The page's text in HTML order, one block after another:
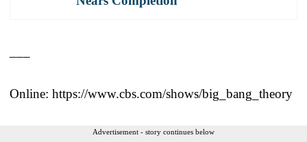
Online: https://www.cbs.com/shows/big_bang_theory
Advertisement - story continues below